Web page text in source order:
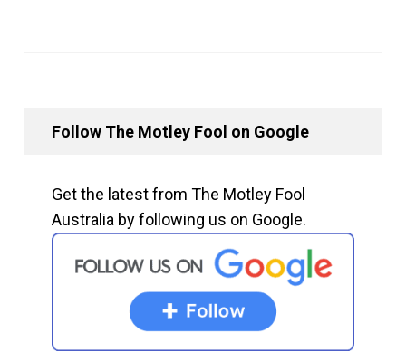
Follow The Motley Fool on Google
Get the latest from The Motley Fool
Australia by following us on Google.